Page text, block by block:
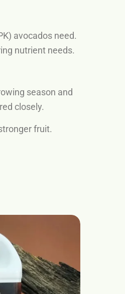
avocados need.
nutrient needs.
season and
closely.
fruit.